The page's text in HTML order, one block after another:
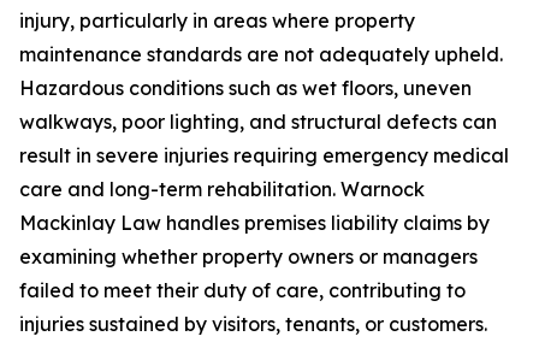
injury, particularly in areas where property
maintenance standards are not adequately upheld.
Hazardous conditions such as wet floors, uneven
walkways, poor lighting, and structural defects can
result in severe injuries requiring emergency medical
care and long-term rehabilitation. Warnock
Mackinlay Law handles premises liability claims by
examining whether property owners or managers
failed to meet their duty of care, contributing to
injuries sustained by visitors, tenants, or customers.